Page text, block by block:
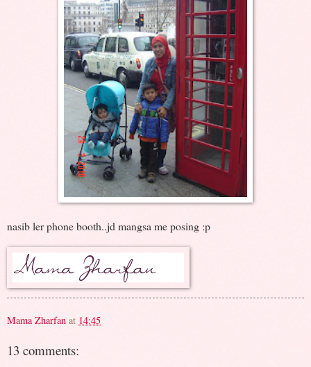
nasib ler phone booth..jd mangsa me posing :p
Mama Zharfan at 14:45
13 comments: